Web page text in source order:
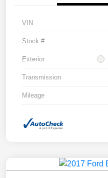
VIN
Stock #
Exterior
Transmission
Mileage